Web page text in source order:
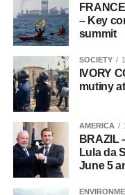
– Key
summit
SOCIETY
IVORY
mutiny
AMERICA
BRAZIL
Lula da
June 5